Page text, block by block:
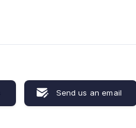
Send us an email